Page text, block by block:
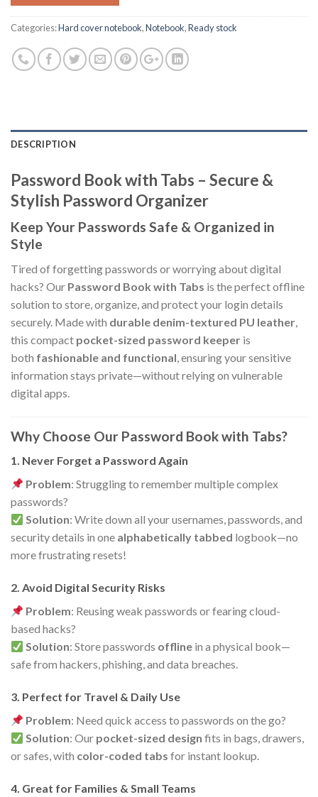
Categories:Hard cover notebook,Notebook,Ready stock
DESCRIPTION
Password Book with Tabs – Secure &
Stylish Password Organizer
Keep Your Passwords Safe & Organized in
Style
Tired of forgetting passwords or worrying about digital
hacks? Our Password Book with Tabs is the perfect offline
solution to store, organize, and protect your login details
securely. Made with durable denim-textured PU leather,
this compact pocket-sized password keeper is
both fashionable and functional, ensuring your sensitive
information stays private—without relying on vulnerable
digital apps.
Why Choose Our Password Book with Tabs?
1. Never Forget a Password Again
Problem: Struggling to remember multiple complex
passwords?
Solution: Write down all your usernames, passwords, and
security details in one alphabetically tabbed logbook—no
more frustrating resets!
2. Avoid Digital Security Risks
Problem: Reusing weak passwords or fearing cloud-
based hacks?
Solution: Store passwords offline in a physical book—
safe from hackers, phishing, and data breaches.
3. Perfect for Travel & Daily Use
Problem: Need quick access to passwords on the go?
Solution: Our pocket-sized design fits in bags, drawers,
or safes, with color-coded tabs for instant lookup.
4. Great for Families & Small Teams